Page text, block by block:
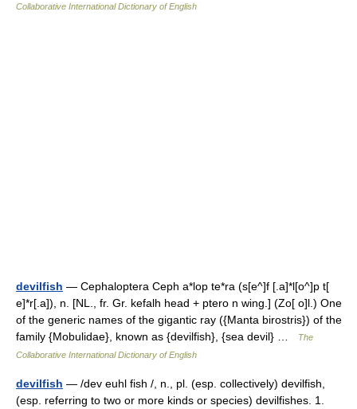
Collaborative International Dictionary of English
devilfish — Cephaloptera Ceph a*lop te*ra (s[e^]f [.a]*l[o^]p t[
e]*r[.a]), n. [NL., fr. Gr. kefalh head + ptero n wing.] (Zo[ o]l.) One
of the generic names of the gigantic ray ({Manta birostris}) of the
family {Mobulidae}, known as {devilfish}, {sea devil} …
The
Collaborative International Dictionary of English
devilfish — /dev euhl fish /, n., pl. (esp. collectively) devilfish,
(esp. referring to two or more kinds or species) devilfishes. 1.